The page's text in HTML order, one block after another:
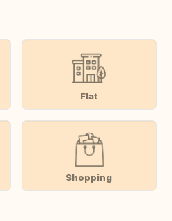
Flat
Shopping